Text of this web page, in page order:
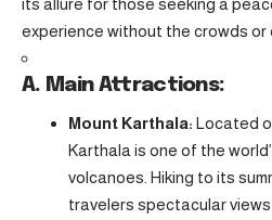
its allure for those seeking a
experience without the crowds or
A. Main Attractions:
Mount Karthala: Located
Karthala is one of the
volcanoes. Hiking to its
travelers spectacular